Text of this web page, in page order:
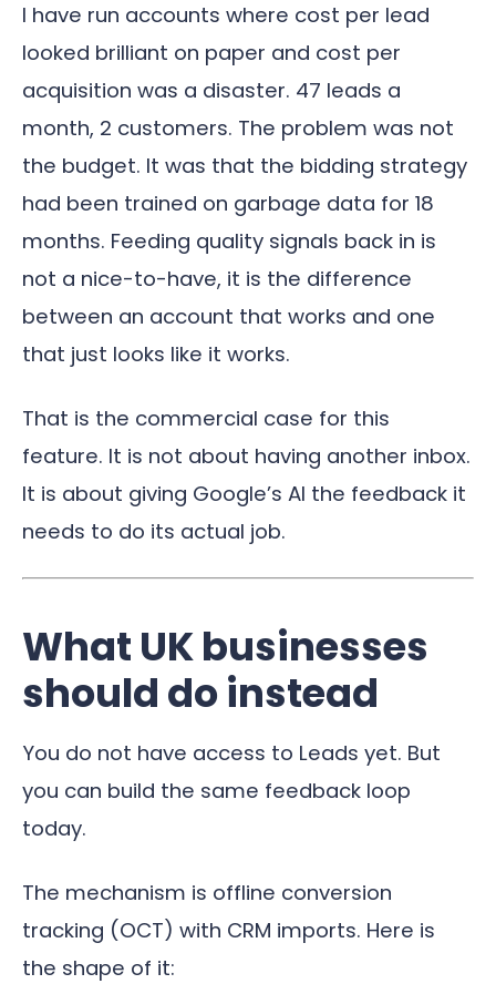
I have run accounts where cost per lead
looked brilliant on paper and cost per
acquisition was a disaster. 47 leads a
month, 2 customers. The problem was not
the budget. It was that the bidding strategy
had been trained on garbage data for 18
months. Feeding quality signals back in is
not a nice-to-have, it is the difference
between an account that works and one
that just looks like it works.
That is the commercial case for this
feature. It is not about having another inbox.
It is about giving Google’s AI the feedback it
needs to do its actual job.
What UK businesses
should do instead
You do not have access to Leads yet. But
you can build the same feedback loop
today.
The mechanism is offline conversion
tracking (OCT) with CRM imports. Here is
the shape of it: